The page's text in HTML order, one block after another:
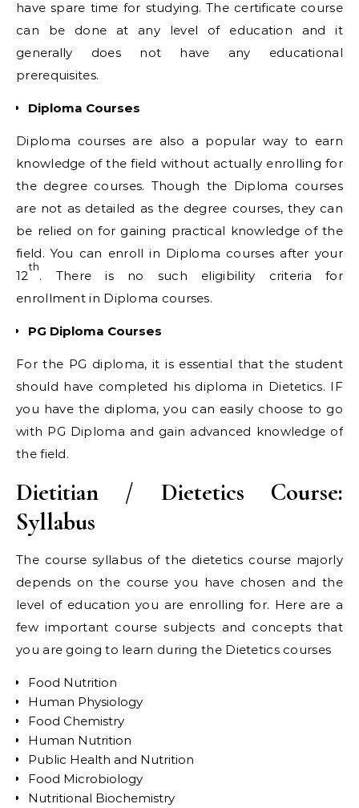
have spare time for studying. The certificate course
can be done at any level of education and it
generally does not have any educational
prerequisites.
Diploma Courses
Diploma courses are also a popular way to earn
knowledge of the field without actually enrolling for
the degree courses. Though the Diploma courses
are not as detailed as the degree courses, they can
be relied on for gaining practical knowledge of the
field. You can enroll in Diploma courses after your
12
th
. There is no such eligibility criteria for
enrollment in Diploma courses.
PG Diploma Courses
For the PG diploma, it is essential that the student
should have completed his diploma in Dietetics. IF
you have the diploma, you can easily choose to go
with PG Diploma and gain advanced knowledge of
the field.
Dietitian / Dietetics Course:
Syllabus
The course syllabus of the dietetics course majorly
depends on the course you have chosen and the
level of education you are enrolling for. Here are a
few important course subjects and concepts that
you are going to learn during the Dietetics courses
Food Nutrition
Human Physiology
Food Chemistry
Human Nutrition
Public Health and Nutrition
Food Microbiology
Nutritional Biochemistry